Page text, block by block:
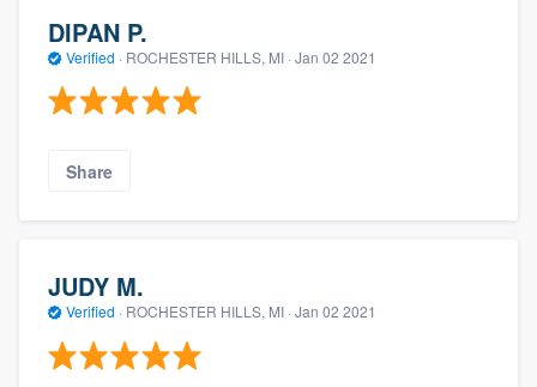
DIPAN P.
Verified · ROCHESTER HILLS, MI · Jan 02 2021
Share
JUDY M.
Verified · ROCHESTER HILLS, MI · Jan 02 2021